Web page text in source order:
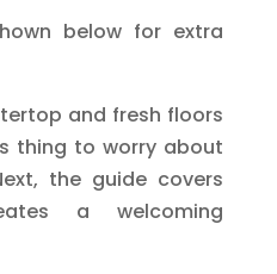
below for extra
and fresh floors
thing to worry about
the guide covers
a welcoming